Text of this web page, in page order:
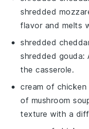
shredded
flavor and melts
shredded
shredded gouda:
the casserole.
cream of chicken
of mushroom
texture with a